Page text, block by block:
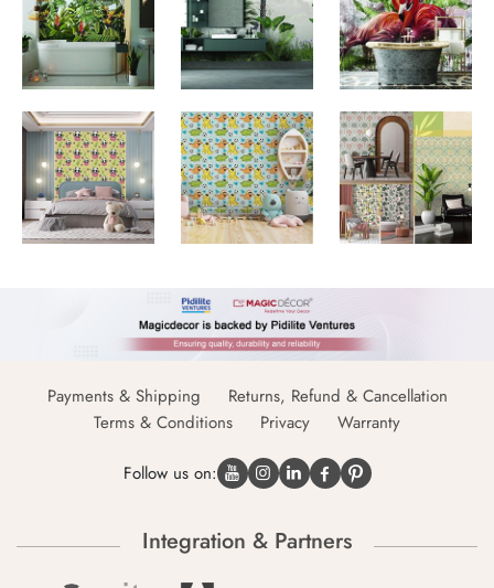
Payments & Shipping
Returns, Refund & Cancellation
Terms & Conditions
Privacy Warranty
Follow us on:
Integration & Partners